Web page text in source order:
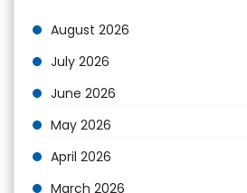
August 2026
July 2026
June 2026
May 2026
April 2026
March 2026